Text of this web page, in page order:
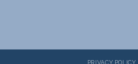
PRIVACY POLICY